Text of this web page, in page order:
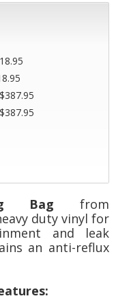
Bag from
duty vinyl for
and leak
an anti-reflux